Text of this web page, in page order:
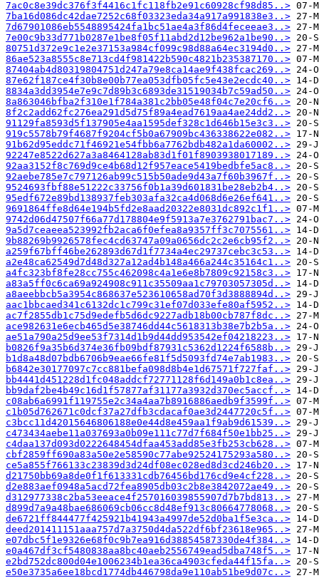
7ac0c8e39dc376f3f4416c1fc118fb2e91c60928cf98d85..>
7ba16d086dc42dae7252c68f03323eda34a917a991838e3..>
7d67901086eb5548895424fa1bc51ae4a3f86d4feceeae3..>
7e00c9b33d771b0287e1be8f05f11abd2d12be962a1be90..>
80751d372e9c1e2e37153a984cf099c98d88a64ec3194d0..>
86ae523a8555c8e713cd4f981422b590c4821b235387170..>
87404ab4d80319804751d247a79e8ca14ae9f438fcac269..>
87e62f187ce4f30b8e00b77ea053dfb05fc5e43e2ecdc40..>
8834a3dd3954e7e9c7d89b3c6893de31519034b7c59ad50..>
8a863046bfba2f310e1f784a381c2bb05e48f04c7e20cf6..>
8f2c2add62fc276ea291d5d75f89a4ead7619aa4ae24dd2..>
91129fa8593d5f137905e4aa1595def328c1d646b15e3c3..>
919c5578b79f4687f9204cf5b0a67909bc436338622e082..>
91b62d95eddc71f46921e54fbb6a7762bdb482a1da60002..>
92247e8522d627a3a8464128ab83d1f01f8903938017189..>
92aa3152f8c769d9ce4b68d12f957eace5419bedbfe5ac8..>
92aebe785e7c797126ab99c515b50ade9d43a7f60b3967f..>
9524693fbf88e51222c33756f0b1a39d601831be28eb2b4..>
95edf672e89bd138937feb303afa32ca4d068d6e26ef641..>
9691864ffe8d64e194b5fd2e8aad20322e8031dc892c1f1..>
9742d06d47507f66a77d178804e9f5913a7e3762791bac7..>
9a5d7ceaeea523992fb2aca6f0efea8a9357ff3c7075561..>
9b88269b9926578fec4cd63747a09a0656dc2c2e6cb95f2..>
a259f67bff46be262893d67d1f7734a4ec29737cebc3c53..>
a2e48ca62549d7d48d327a12ad4b148a466a244c35164c1..>
a4fc323bf8fe28cc755c462098c4a1e6e8b7809c92158c3..>
a83a5ff0c6ca69a924908c911c35509aa1c79703057305d..>
a8aeebbcb5a3954c868637e523610658ad70f3d3888894d..>
aac1bbcaed341c6132dc1c799c31ef07d033efe80af5952..>
ac7f2855db1c75d9edefb5d6dc9227adb18b00cb787f8dc..>
ace982631e6ecb465d5e38746dd44c5618313b38e7b2b5a..>
ae51a790a25d9ee53f7314d1b9d44dd953542ef04218223..>
b0826f9a35b6d374e36fb09bdf87931c5362d1224f6588b..>
b1d8a48d07bdb6706b9eae66fe81f5d5093fd74e7ab1983..>
b6842e30177097c7cc881befa098d8b4e1d67571f727faf..>
bb4441d451228d1fc048addcf72771128f6d149a0b1c8ea..>
bb9daf2be4b49c16d1f57877af31177a3932d370ec5accf..>
c08ab6a6991f119755e2c34a4aa7b8916886aedb9f3599f..>
c1b05d762671c0dcf37a27dfb3cdacaf0ae3d2447720c5f..>
c3bcc11d42015646806188e0e44d8e459aa1f9ab9d61539..>
c473434aebe11a037693a0b09e111c77d7f684f50e1bb25..>
c4daa137d093d0222648454dfaa453add85e3fb253cb628..>
cbf2859ff690a83a50e2e58590c77abe92524175293a580..>
ce5a855f766133c23839d3d24df08ec028ed8d3cd246b20..>
d21750bb69a8de0f1f613331cdb76456bd176cd9e4cf228..>
d2e883aef0948a5acd72fea8905db03c2b8e3842072ae49..>
d312977338c2ba53eeace4f257016039855907d7b7bd813..>
d899d7a9a48bae686069cb06cc8d48ef913c80664778068..>
de6721ff844477f425921b41943a4997de52d0ba1f5e3ca..>
deed201411151aaa757d7a3750d4da522df6bf23618e965..>
e07dbc5f1e9326e68f0c9b7ea916d38854587330de4f384..>
e0a467df3cf5480838aa8bc40aeb2556749ead5dba748f5..>
e2bd752dc800d04e1006234b1ea36ca4903cfeda44f15fa..>
e50e3735a6ee18bcd1774db446798da9e110ab51be9d07c..>